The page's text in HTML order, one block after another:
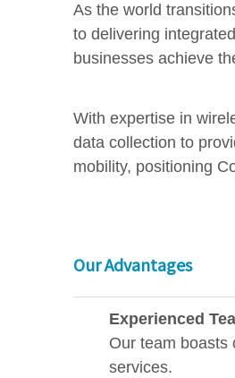
As the world
to delivering
businesses achieve
With expertise in
data collection to
mobility, positioning
Our Advantages
Experienced
Our team boasts
services.